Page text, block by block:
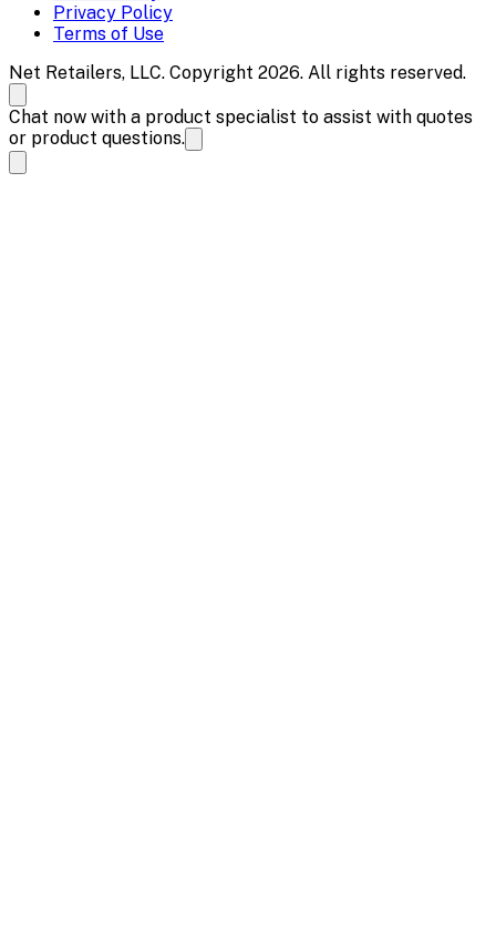
Privacy Policy
Terms of Use
Net Retailers, LLC. Copyright 2026. All rights reserved.
Chat now with a product specialist to assist with quotes
or product questions.